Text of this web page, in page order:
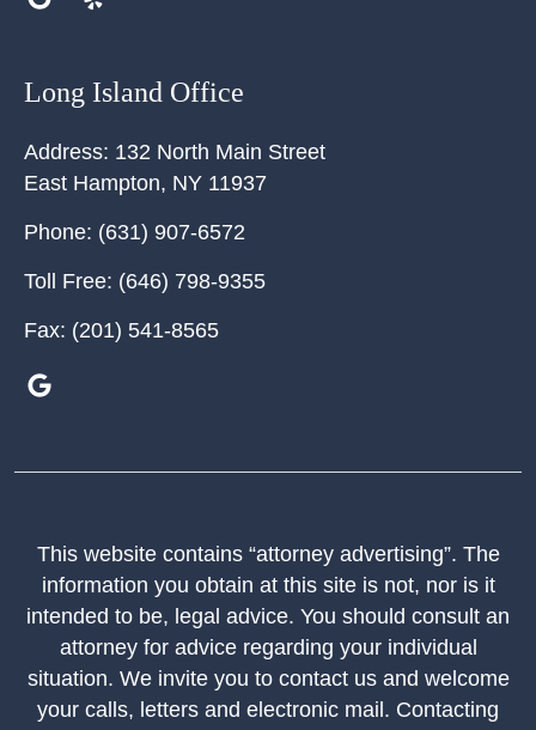
Long Island Office
Address: 132 North Main Street
East Hampton, NY 11937
Phone: (631) 907-6572
Toll Free: (646) 798-9355
Fax: (201) 541-8565
This website contains “attorney advertising”. The
information you obtain at this site is not, nor is it
intended to be, legal advice. You should consult an
attorney for advice regarding your individual
situation. We invite you to contact us and welcome
your calls, letters and electronic mail. Contacting